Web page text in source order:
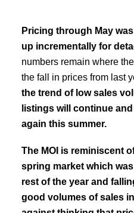
Pricing through May
up incrementally for
numbers remain where
the fall in prices from last
the trend of low sales
listings will continue
again this summer.
The MOI is reminiscent
spring market which
rest of the year and
good volumes of sales